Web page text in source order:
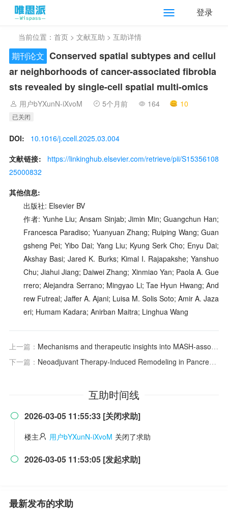
登录
当前位置： 首页 > 文献互助 > 互助详情
期刊论文 Conserved spatial subtypes and cellul
ar neighborhoods of cancer-associated fibrobla
sts revealed by single-cell spatial multi-omics
用户bYXunN-iXvoM 5个月前 164 10
已关闭
DOI:
10.1016/j.ccell.2025.03.004
文献链接:
https://linkinghub.elsevier.com/retrieve/pii/S15356108
25000832
其他信息:
出版社: Elsevier BV
作者: Yunhe Liu; Ansam Sinjab; Jimin Min; Guangchun Han;
Francesca Paradiso; Yuanyuan Zhang; Ruiping Wang; Guan
gsheng Pei; Yibo Dai; Yang Liu; Kyung Serk Cho; Enyu Dai;
Akshay Basi; Jared K. Burks; Kimal I. Rajapakshe; Yanshuo
Chu; Jiahui Jiang; Daiwei Zhang; Xinmiao Yan; Paola A. Gue
rrero; Alejandra Serrano; Mingyao Li; Tae Hyun Hwang; And
rew Futreal; Jaffer A. Ajani; Luisa M. Solis Soto; Amir A. Jaza
eri; Humam Kadara; Anirban Maitra; Linghua Wang
上一篇： Mechanisms and therapeutic insights into MASH-associated fibrosis
下一篇： Neoadjuvant Therapy‐Induced Remodeling in Pancreatic Ductal Adenocarcinoma: Multimodal Spatial Analysis and Prognosis
互助时间线
 2026-03-05 11:55:33 [关闭求助]
楼主 用户bYXunN-iXvoM 关闭了求助
 2026-03-05 11:53:05 [发起求助]
最新发布的求助